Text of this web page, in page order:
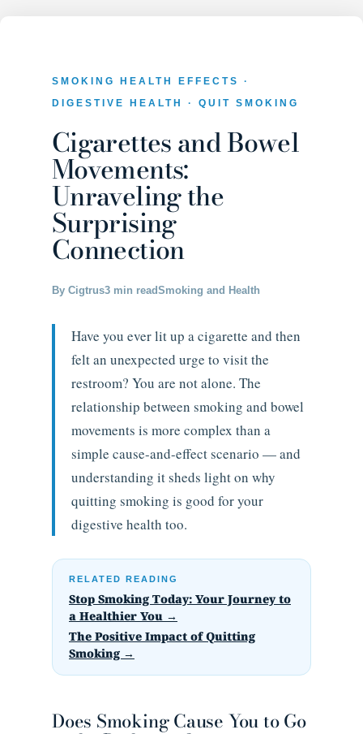
SMOKING HEALTH EFFECTS ·
DIGESTIVE HEALTH · QUIT SMOKING
Cigarettes and Bowel
Movements:
Unraveling the
Surprising
Connection
By Cigtrus3 min readSmoking and Health
Have you ever lit up a cigarette and then
felt an unexpected urge to visit the
restroom? You are not alone. The
relationship between smoking and bowel
movements is more complex than a
simple cause-and-effect scenario — and
understanding it sheds light on why
quitting smoking is good for your
digestive health too.
RELATED READING
Stop Smoking Today: Your Journey to
a Healthier You →
The Positive Impact of Quitting
Smoking →
Does Smoking Cause You to Go